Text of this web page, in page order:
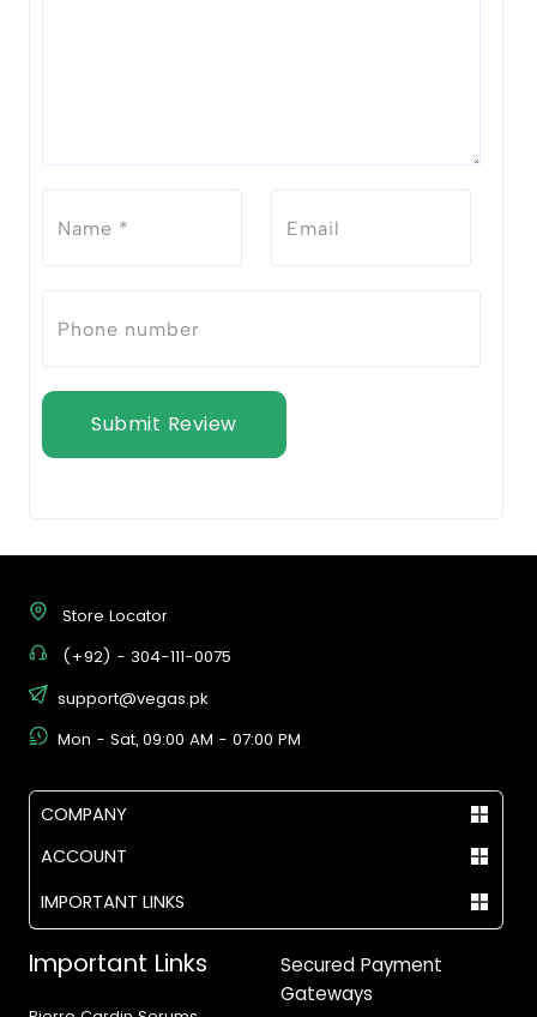
Submit Review
Store Locator
(+92) - 304-111-0075
support@vegas.pk
Mon - Sat, 09:00 AM - 07:00 PM
COMPANY
ACCOUNT
IMPORTANT LINKS
Important Links
Secured Payment
Gateways